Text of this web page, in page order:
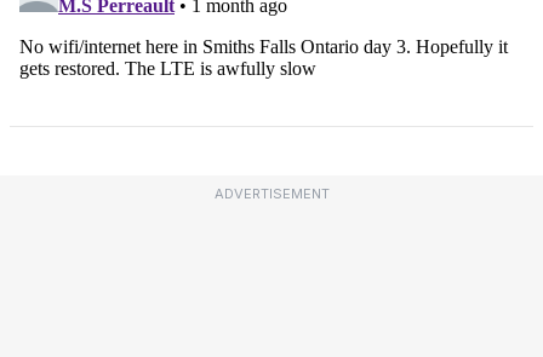
ADVERTISEMENT